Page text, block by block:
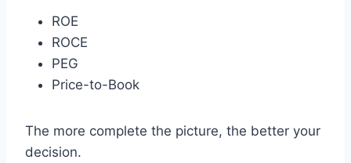
ROE
ROCE
PEG
Price-to-Book
The more complete the picture, the better your
decision.